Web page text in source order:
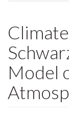
a
r
:
Model